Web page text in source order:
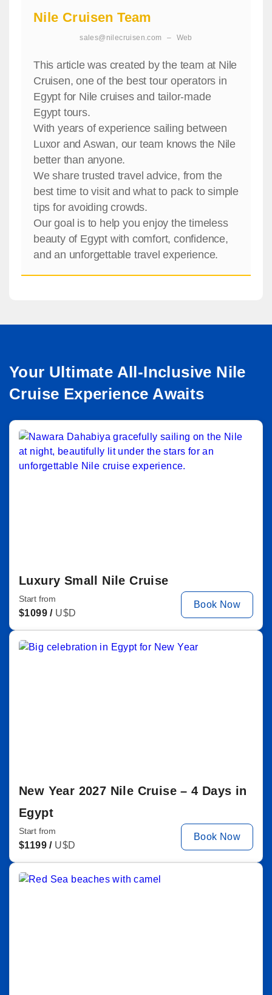
Nile Cruisen Team
sales@nilecruisen.com – Web
This article was created by the team at Nile
Cruisen, one of the best tour operators in
Egypt for Nile cruises and tailor-made
Egypt tours.
With years of experience sailing between
Luxor and Aswan, our team knows the Nile
better than anyone.
We share trusted travel advice, from the
best time to visit and what to pack to simple
tips for avoiding crowds.
Our goal is to help you enjoy the timeless
beauty of Egypt with comfort, confidence,
and an unforgettable travel experience.
Your Ultimate All-Inclusive Nile
Cruise Experience Awaits
Luxury Small Nile Cruise
Start from
$1099 / U$D
Book Now
New Year 2027 Nile Cruise – 4 Days in
Egypt
Start from
$1199 / U$D
Book Now